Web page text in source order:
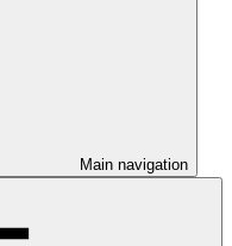
Main navigation